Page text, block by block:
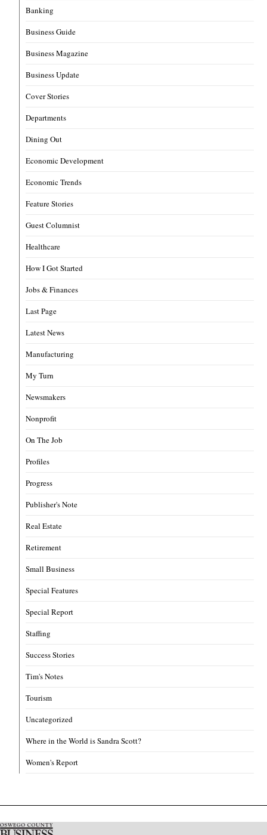
Banking
Business Guide
Business Magazine
Business Update
Cover Stories
Departments
Dining Out
Economic Development
Economic Trends
Feature Stories
Guest Columnist
Healthcare
How I Got Started
Jobs & Finances
Last Page
Latest News
Manufacturing
My Turn
Newsmakers
Nonprofit
On The Job
Profiles
Progress
Publisher's Note
Real Estate
Retirement
Small Business
Special Features
Special Report
Staffing
Success Stories
Tim's Notes
Tourism
Uncategorized
Where in the World is Sandra Scott?
Women's Report